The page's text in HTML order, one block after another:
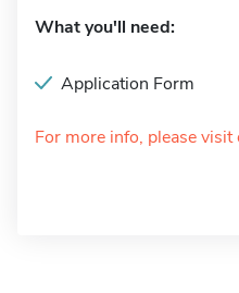
What you'll need:
Application Form
For more info, please visit